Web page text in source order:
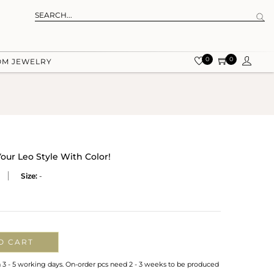
JEWELRY 0 0
Leo Style With Color!
Size: -
CART
- 5 working days. On-order pcs need 2 - 3 weeks to be produced